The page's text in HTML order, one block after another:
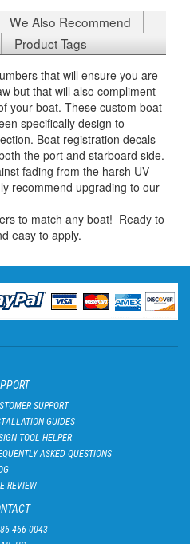
We Also Recommend
Product Tags
that will ensure you are
but that will also compliment
your boat. These custom boat
specifically design to
Boat registration decals
the port and starboard side.
fading from the harsh UV
recommend upgrading to our
to match any boat! Ready to
easy to apply.
SUPPORT
GUIDES
TOOL HELPER
ASKED QUESTIONS
REVIEW
466-0043